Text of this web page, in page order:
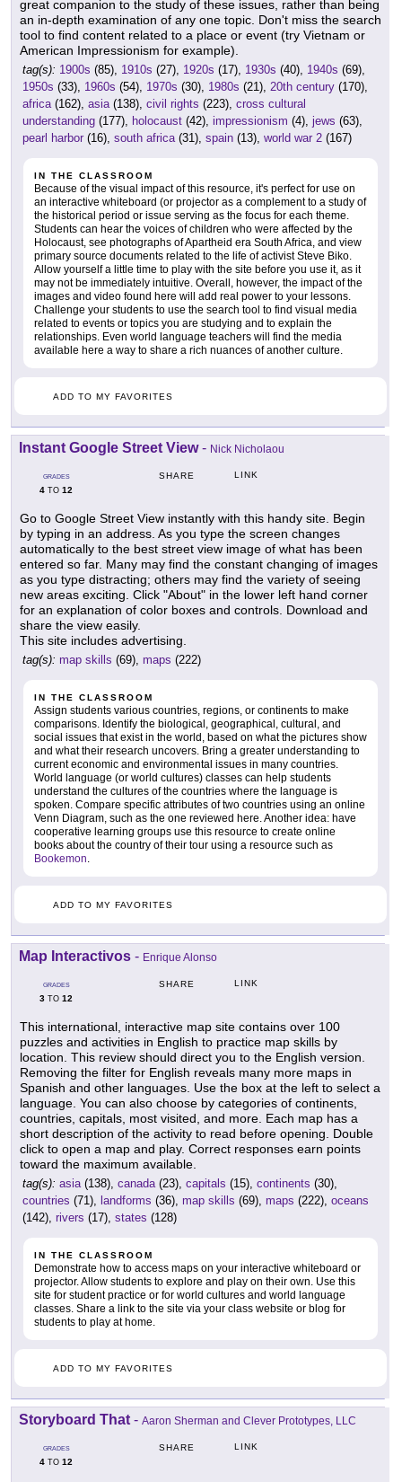
great companion to the study of these issues, rather than being
an in-depth examination of any one topic. Don't miss the search
tool to find content related to a place or event (try Vietnam or
American Impressionism for example).
tag(s): 1900s (85), 1910s (27), 1920s (17), 1930s (40), 1940s (69),
1950s (33), 1960s (54), 1970s (30), 1980s (21), 20th century (170),
africa(162), asia(138), civil rights (223), cross cultural
understanding (177), holocaust (42), impressionism (4), jews (63),
pearl harbor (16), south africa(31), spain (13), world war 2 (167)
IN THE CLASSROOM
Because of the visual impact of this resource, it's perfect for use on
an interactive whiteboard (or projector as a complement to a study of
the historical period or issue serving as the focus for each theme.
Students can hear the voices of children who were affected by the
Holocaust, see photographs of Apartheid era South Africa, and view
primary source documents related to the life of activist Steve Biko.
Allow yourself a little time to play with the site before you use it, as it
may not be immediately intuitive. Overall, however, the impact of the
images and video found here will add real power to your lessons.
Challenge your students to use the search tool to find visual media
related to events or topics you are studying and to explain the
relationships. Even world language teachers will find the media
available here a way to share a rich nuances of another culture.
ADD TO MY FAVORITES
Instant Google Street View- Nick Nicholaou
GRADES
4 TO 12
SHARE LINK
Go to Google Street View instantly with this handy site. Begin
by typing in an address. As you type the screen changes
automatically to the best street view image of what has been
entered so far. Many may find the constant changing of images
as you type distracting; others may find the variety of seeing
new areas exciting. Click "About" in the lower left hand corner
for an explanation of color boxes and controls. Download and
share the view easily.
This site includes advertising.
tag(s): map skills (69), maps (222)
IN THE CLASSROOM
Assign students various countries, regions, or continents to make
comparisons. Identify the biological, geographical, cultural, and
social issues that exist in the world, based on what the pictures show
and what their research uncovers. Bring a greater understanding to
current economic and environmental issues in many countries.
World language (or world cultures) classes can help students
understand the cultures of the countries where the language is
spoken. Compare specific attributes of two countries using an online
Venn Diagram, such as the one reviewed here. Another idea: have
cooperative learning groups use this resource to create online
books about the country of their tour using a resource such as
Bookemon.
ADD TO MY FAVORITES
Map Interactivos - Enrique Alonso
GRADES
3 TO 12
SHARE LINK
This international, interactive map site contains over 100
puzzles and activities in English to practice map skills by
location. This review should direct you to the English version.
Removing the filter for English reveals many more maps in
Spanish and other languages. Use the box at the left to select a
language. You can also choose by categories of continents,
countries, capitals, most visited, and more. Each map has a
short description of the activity to read before opening. Double
click to open a map and play. Correct responses earn points
toward the maximum available.
tag(s): asia(138), canada(23), capitals (15), continents (30),
countries (71), landforms (36), map skills (69), maps (222), oceans
(142), rivers (17), states (128)
IN THE CLASSROOM
Demonstrate how to access maps on your interactive whiteboard or
projector. Allow students to explore and play on their own. Use this
site for student practice or for world cultures and world language
classes. Share a link to the site via your class website or blog for
students to play at home.
ADD TO MY FAVORITES
Storyboard That - Aaron Sherman and Clever Prototypes, LLC
GRADES
4 TO 12
SHARE LINK